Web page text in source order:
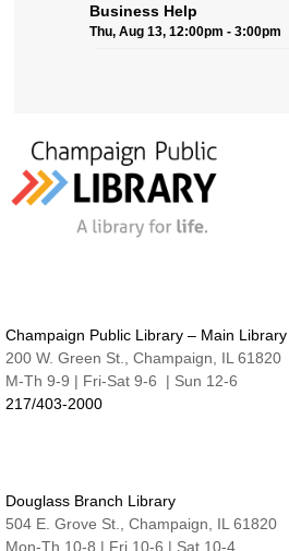
Business Help
Thu, Aug 13, 12:00pm - 3:00pm
Teen Lounge
Thu, Aug 13, 3:00pm - 4:30pm
The Studio
Thu, Aug 13, 6:30pm - 7:15pm
Nate & Lillie Story Room
An Evening with Maggie Su
Project READ Tutoring
Fri, Aug 14, 9:30am - 11:30am
Robeson Pavilion Room A & B
Champaign Public Library – Main Library
200 W. Green St., Champaign, IL 61820
M-Th 9-9 | Fri-Sat 9-6 | Sun 12-6
217/403-2000
Douglass Branch Library
504 E. Grove St., Champaign, IL 61820
Mon-Th 10-8 | Fri 10-6 | Sat 10-4